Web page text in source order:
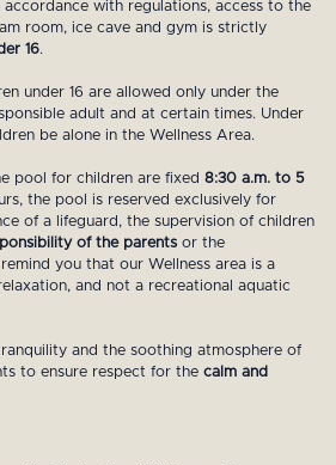
accordance with regulations, access to the
room, ice cave and gym is strictly
16.
under 16 are allowed only under the
adult and at certain times. Under
be alone in the Wellness Area.
pool for children are fixed 8:30 a.m. to 5
the pool is reserved exclusively for
of a lifeguard, the supervision of children
of the parents or the
you that our Wellness area is a
and not a recreational aquatic
and the soothing atmosphere of
to ensure respect for the calm and